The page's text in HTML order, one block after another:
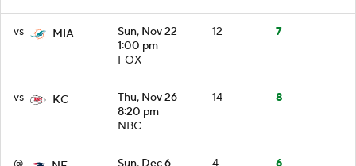
vs MIA
Sun, Nov 22
1:00 pm
FOX
12 7
vs KC
Thu, Nov 26
8:20 pm
NBC
14 8